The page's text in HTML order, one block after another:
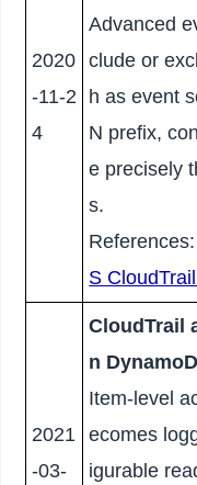
2020
-11-2
4
Advanced
clude or
h as event
N prefix,
e precisely
s.
References:
S
2021
-03-
CloudTrail
n
Item-level
ecomes
igurable